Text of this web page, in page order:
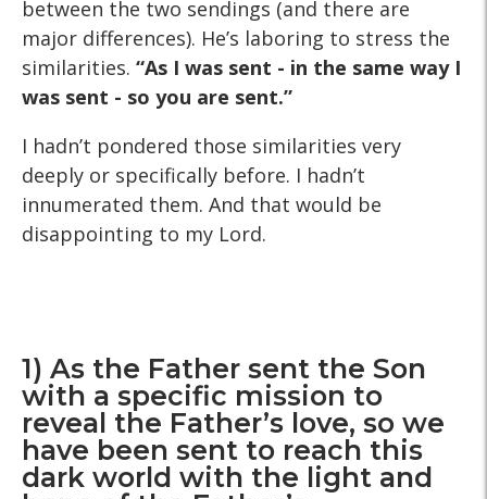
between the two sendings (and there are
major differences). He’s laboring to stress the
similarities. “As I was sent - in the same way I
was sent - so you are sent.”
I hadn’t pondered those similarities very
deeply or specifically before. I hadn’t
innumerated them. And that would be
disappointing to my Lord.
1) As the Father sent the Son
with a specific mission to
reveal the Father’s love, so we
have been sent to reach this
dark world with the light and